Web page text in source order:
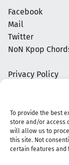
To provide the best
store and/or access
will allow us to
this site. Not
certain features and
Facebook
Mail
Twitter
NoN Kpop
Privacy Policy